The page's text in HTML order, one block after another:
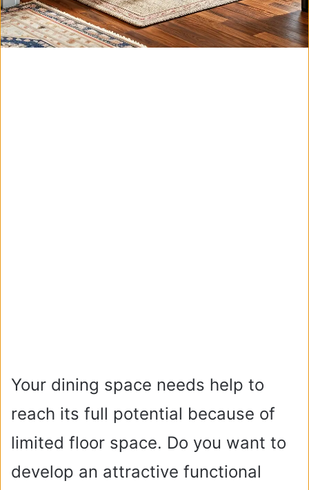
Your dining space needs help to
reach its full potential because of
limited floor space. Do you want to
develop an attractive functional